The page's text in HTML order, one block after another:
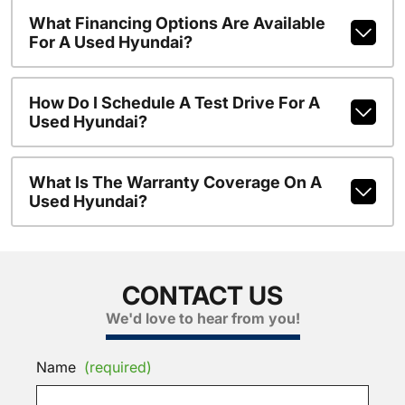
What Financing Options Are Available
For A Used Hyundai?
How Do I Schedule A Test Drive For A
Used Hyundai?
What Is The Warranty Coverage On A
Used Hyundai?
CONTACT US
We'd love to hear from you!
Name (required)